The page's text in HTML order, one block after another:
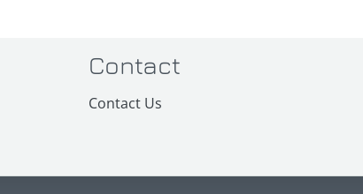
Contact
Contact Us